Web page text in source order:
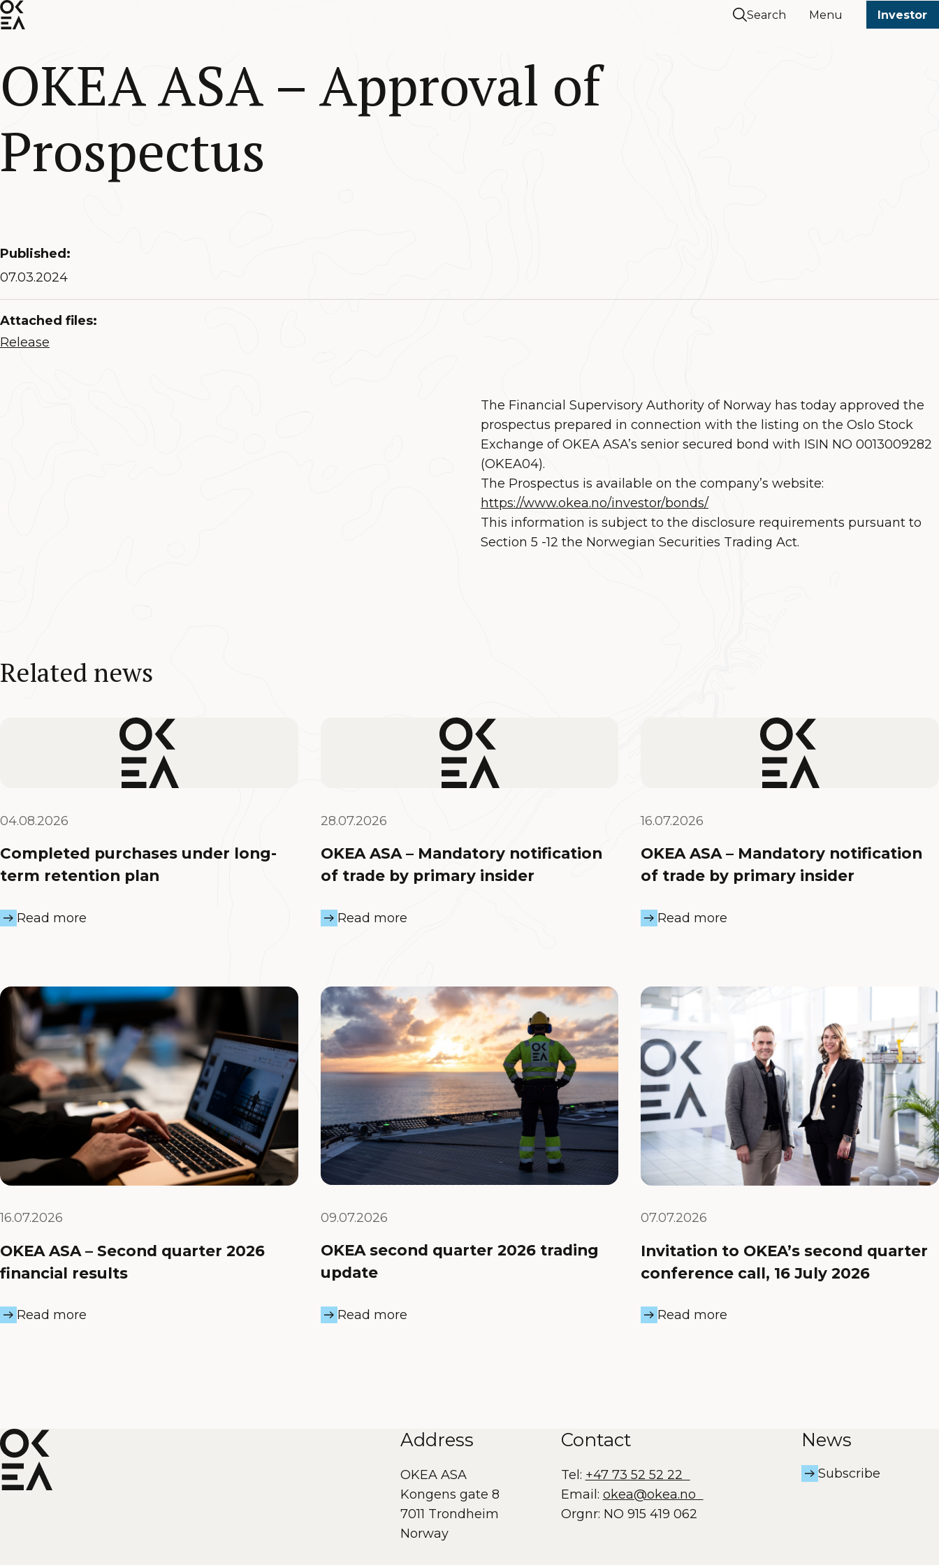
SKIP
TO
Search Menu Investor
OKEA ASA – Approval of
Prospectus
Published:
07.03.2024
Attached files:
Release
The Financial Supervisory Authority of Norway has today approved the
prospectus prepared in connection with the listing on the Oslo Stock
Exchange of OKEA ASA’s senior secured bond with ISIN NO 0013009282
(OKEA04).
The Prospectus is available on the company’s website:
https://www.okea.no/investor/bonds/
This information is subject to the disclosure requirements pursuant to
Section 5 -12 the Norwegian Securities Trading Act.
Related news
04.08.2026
Completed purchases under long-
term retention plan
Read more
28.07.2026
OKEA ASA – Mandatory notification
of trade by primary insider
Read more
16.07.2026
OKEA ASA – Mandatory notification
of trade by primary insider
Read more
16.07.2026
OKEA ASA – Second quarter 2026
financial results
Read more
09.07.2026
OKEA second quarter 2026 trading
update
Read more
07.07.2026
Invitation to OKEA’s second quarter
conference call, 16 July 2026
Read more
Address
OKEA ASA
Kongens gate 8
7011 Trondheim
Norway
Contact
Tel: +47 73 52 52 22
Email: okea@okea.no
Orgnr: NO 915 419 062
News
Subscribe